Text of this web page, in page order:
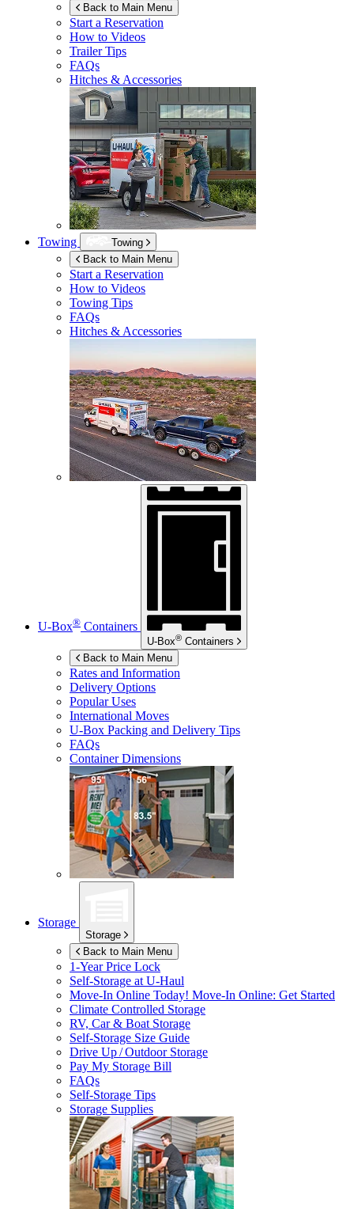
Back to Main Menu
Start a Reservation
How to Videos
Trailer Tips
FAQs
Hitches & Accessories
Towing
Towing
Back to Main Menu
Start a Reservation
How to Videos
Towing Tips
FAQs
Hitches & Accessories
U-Box® Containers
U-Box® Containers
Back to Main Menu
Rates and Information
Delivery Options
Popular Uses
International Moves
U-Box Packing and Delivery Tips
FAQs
Container Dimensions
Storage
Storage
Back to Main Menu
1-Year Price Lock
Self-Storage atU-Haul
Move-In Online Today! Move-In Online: Get Started
Climate Controlled Storage
RV, Car & Boat Storage
Self-Storage Size Guide
Drive Up / Outdoor Storage
Pay My Storage Bill
FAQs
Self-Storage Tips
Storage Supplies